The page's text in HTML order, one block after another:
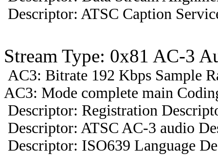
Descriptor: ATSC Caption
Stream Type: 0x81 AC-3
AC3: Bitrate 192 Kbps Sample
AC3: Mode complete main
Descriptor: Registration
Descriptor: ATSC AC-3 audio
Descriptor: ISO639 Language